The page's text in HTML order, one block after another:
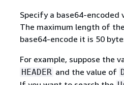
Specify a base64-encoded
The maximum length of
base64-encode it is 50
For example, suppose the
HEADER and the value of